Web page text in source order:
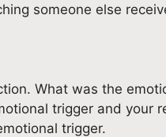
someone else
What was the
trigger and
trigger.